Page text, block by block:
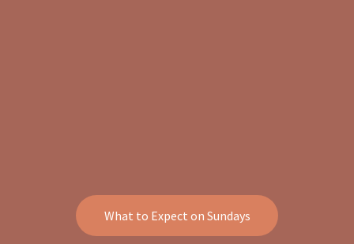
What to Expect on Sundays